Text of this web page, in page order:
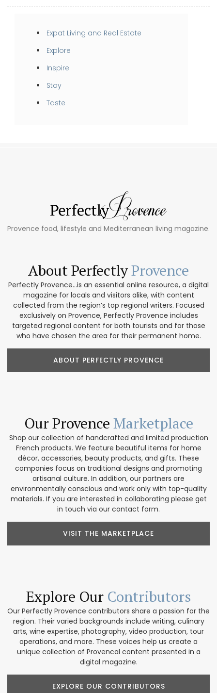
Expat Living and Real Estate
Explore
Inspire
Stay
Taste
Provence food, lifestyle and Mediterranean living magazine.
About PerfectlyProvence
Perfectly Provence...is an essential online resource, a digital
magazine for locals and visitors alike, with content
collected from the region’s top regional writers. Focused
exclusively on Provence, Perfectly Provence includes
targeted regional content for both tourists and for those
who have chosen the area for their permanent home.
ABOUT PERFECTLY PROVENCE
Our Provence Marketplace
Shop our collection of handcrafted and limited production
French products. We feature beautiful items for home
décor, accessories, beauty products, and gifts. These
companies focus on traditional designs and promoting
artisanal culture. In addition, our partners are
environmentally conscious and work only with top-quality
materials. If you are interested in collaborating please get
in touch via our contact form.
VISIT THE MARKETPLACE
Explore Our Contributors
Our Perfectly Provence contributors share a passion for the
region. Their varied backgrounds include writing, culinary
arts, wine expertise, photography, video production, tour
operations, and more. These voices help us create a
unique collection of Provencal content presented in a
digital magazine.
EXPLORE OUR CONTRIBUTORS